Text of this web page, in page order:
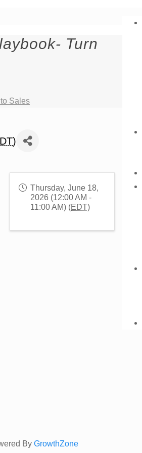
Turn
Sales
)
Thursday, June 18,
2026 (12:00 AM -
11:00 AM) (EDT)
By GrowthZone